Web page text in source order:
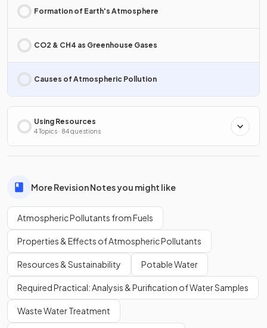
Formation of Earth's Atmosphere
CO2 & CH4 as Greenhouse Gases
Causes of Atmospheric Pollution
Using Resources
4 Topics · 84 questions
More Revision Notes you might like
Atmospheric Pollutants from Fuels
Properties & Effects of Atmospheric Pollutants
Resources & Sustainability Potable Water
Required Practical: Analysis & Purification of Water Samples
Waste Water Treatment